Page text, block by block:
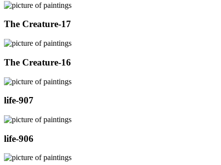
The Creature-17
The Creature-16
life-907
life-906